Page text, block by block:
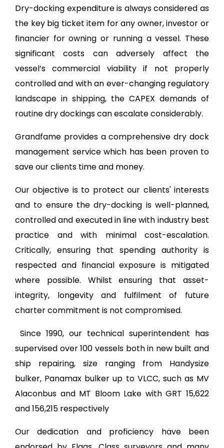
Dry-docking expenditure is always considered as
the key big ticket item for any owner, investor or
financier for owning or running a vessel. These
significant costs can adversely affect the
vessel’s commercial viability if not properly
controlled and with an ever-changing regulatory
landscape in shipping, the CAPEX demands of
routine dry dockings can escalate considerably.
Grandfame provides a comprehensive dry dock
management service which has been proven to
save our clients time and money.
Our objective is to protect our clients' interests
and to ensure the dry-docking is well-planned,
controlled and executed in line with industry best
practice and with minimal cost-escalation.
Critically, ensuring that spending authority is
respected and financial exposure is mitigated
where possible. Whilst ensuring that asset-
integrity, longevity and fulfilment of future
charter commitment is not compromised.
Since 1990, our technical superintendent has
supervised over 100 vessels both in new built and
ship repairing, size ranging from Handysize
bulker, Panamax bulker up to VLCC, such as MV
Alaconbus and MT Bloom Lake with GRT 15,622
and 156,215 respectively
Our dedication and proficiency have been